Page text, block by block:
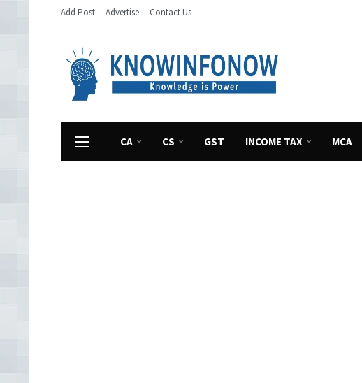
Add Post Advertise Contact Us
CA CS GST INCOME TAX MCA